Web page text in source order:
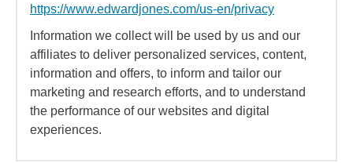
https://www.edwardjones.com/us-en/privacy
Information we collect will be used by us and our
affiliates to deliver personalized services, content,
information and offers, to inform and tailor our
marketing and research efforts, and to understand
the performance of our websites and digital
experiences.